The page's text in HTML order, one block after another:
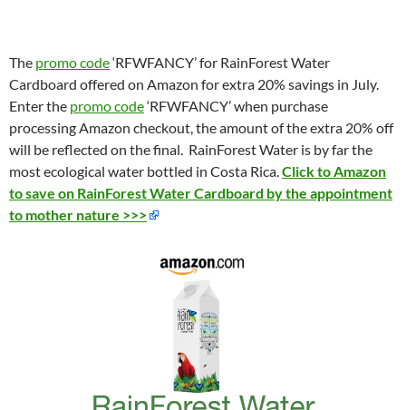
The promo code‘RFWFANCY’ for RainForest Water
Cardboard offered on Amazon for extra 20% savings in July.
Enter the promo code‘RFWFANCY’ when purchase
processing Amazon checkout, the amount of the extra 20% off
will be reflected on the final. RainForest Water is by far the
most ecological water bottled in Costa Rica.Click to Amazon
to save on RainForest Water Cardboard by the appointment
to mother nature >>>